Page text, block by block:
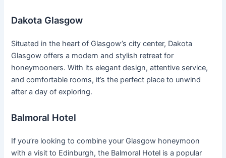
Dakota Glasgow
Situated in the heart of Glasgow’s city center, Dakota
Glasgow offers a modern and stylish retreat for
honeymooners. With its elegant design, attentive service,
and comfortable rooms, it’s the perfect place to unwind
after a day of exploring.
Balmoral Hotel
If you’re looking to combine your Glasgow honeymoon
with a visit to Edinburgh, the Balmoral Hotel is a popular